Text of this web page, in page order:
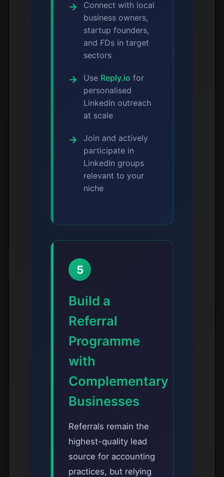
Connect with local
business owners,
startup founders,
and FDs in target
sectors
Use Reply.io for
personalised
LinkedIn outreach
at scale
Join and actively
participate in
LinkedIn groups
relevant to your
niche
5
Build a
Referral
Programme
with
Complementary
Businesses
Referrals remain the
highest-quality lead
source for accounting
practices, but relying